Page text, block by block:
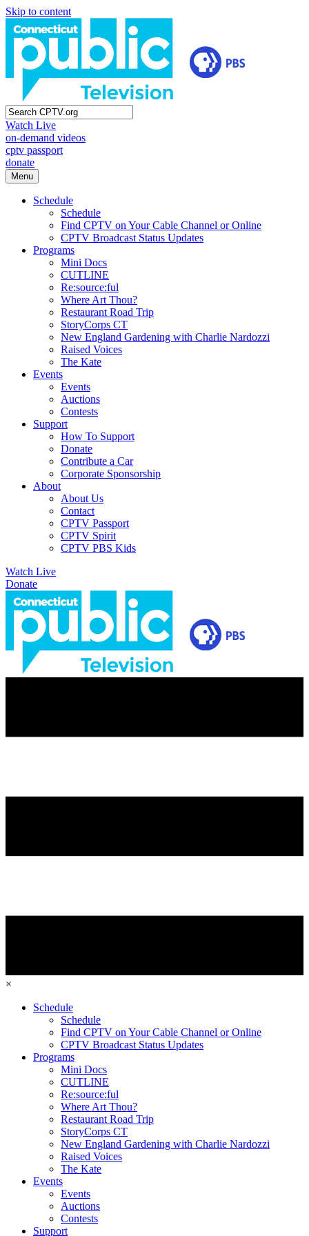
Skip to content
Watch Live
on-demand videos
cptv passport
donate
Menu
Schedule
Schedule
Find CPTV on Your Cable Channel or Online
CPTV Broadcast Status Updates
Programs
Mini Docs
CUTLINE
Re:source:ful
Where Art Thou?
Restaurant Road Trip
StoryCorps CT
New England Gardening with Charlie Nardozzi
Raised Voices
The Kate
Events
Events
Auctions
Contests
Support
How To Support
Donate
Contribute a Car
Corporate Sponsorship
About
About Us
Contact
CPTV Passport
CPTV Spirit
CPTV PBS Kids
Watch Live
Donate
×
Schedule
Schedule
Find CPTV on Your Cable Channel or Online
CPTV Broadcast Status Updates
Programs
Mini Docs
CUTLINE
Re:source:ful
Where Art Thou?
Restaurant Road Trip
StoryCorps CT
New England Gardening with Charlie Nardozzi
Raised Voices
The Kate
Events
Events
Auctions
Contests
Support